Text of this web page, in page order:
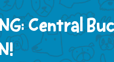
Central